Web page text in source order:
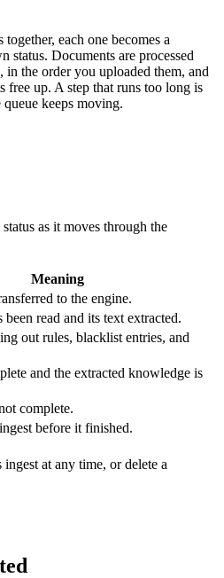
each one becomes a
status. Documents are processed
the order you uploaded them, and
free up. A step that runs too long is
keeps moving.
as it moves through the
Meaning
to the engine.
been read and its text extracted.
out rules, blacklist entries, and
and the extracted knowledge is
complete.
before it finished.
at any time, or delete a